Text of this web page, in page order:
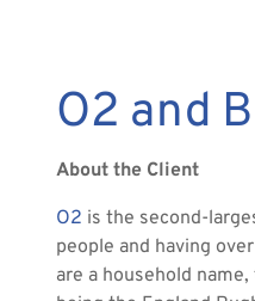
O2 and
About the Client
O2 is the second-
people and having
are a household